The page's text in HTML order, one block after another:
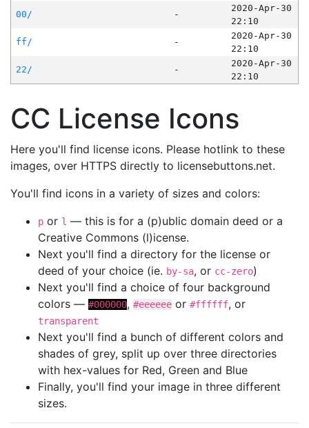
00/
-
2020-Apr-30
22:10
ff/
-
2020-Apr-30
22:10
22/
-
2020-Apr-30
22:10
CC License Icons
Here you'll find license icons. Please hotlink to these
images, over HTTPS directly to licensebuttons.net.
You'll find icons in a variety of sizes and colors:
p or l — this is for a (p)ublic domain deed or a
Creative Commons (l)icense.
Next you'll find a directory for the license or
deed of your choice (ie. by-sa, or cc-zero)
Next you'll find a choice of four background
colors — #000000, #eeeeee or #ffffff, or
transparent
Next you'll find a bunch of different colors and
shades of grey, split up over three directories
with hex-values for Red, Green and Blue
Finally, you'll find your image in three different
sizes.